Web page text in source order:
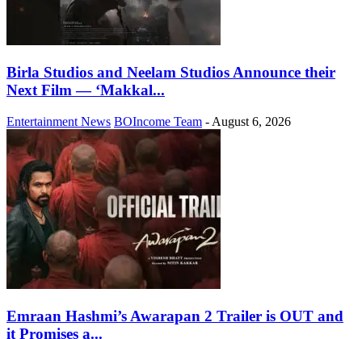
Birla Studios and Neelam Studios Announce their
Next Film — ‘Makkal...
Entertainment News BOIncome Team - August 6, 2026
Emraan Hashmi’s Awarapan 2 Trailer is OUT and
it Promises a...